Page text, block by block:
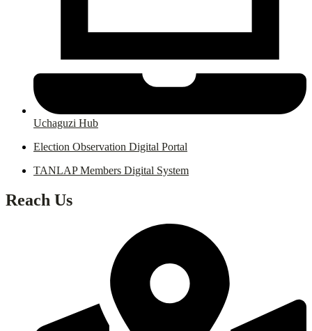
Uchaguzi Hub
Election Observation Digital Portal
TANLAP Members Digital System
Reach Us